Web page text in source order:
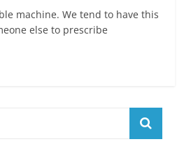
machine. We tend to have this
else to prescribe